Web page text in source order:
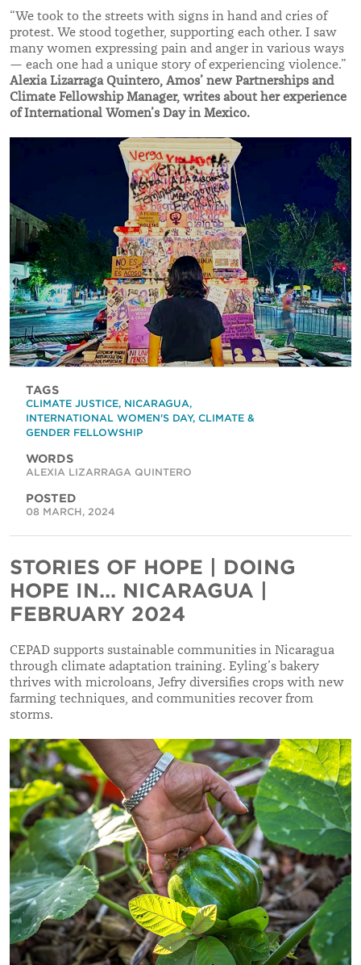
“We took to the streets with signs in hand and cries of
protest. We stood together, supporting each other. I saw
many women expressing pain and anger in various ways
— each one had a unique story of experiencing violence.”
Alexia Lizarraga Quintero, Amos’ new Partnerships and
Climate Fellowship Manager, writes about her experience
of International Women’s Day in Mexico.
TAGS
CLIMATE JUSTICE, NICARAGUA,
INTERNATIONAL WOMEN'S DAY, CLIMATE &
GENDER FELLOWSHIP
WORDS
ALEXIA LIZARRAGA QUINTERO
POSTED
08 MARCH, 2024
STORIES OF HOPE | DOING
HOPE IN... NICARAGUA |
FEBRUARY 2024
CEPAD supports sustainable communities in Nicaragua
through climate adaptation training. Eyling’s bakery
thrives with microloans, Jefry diversifies crops with new
farming techniques, and communities recover from
storms.